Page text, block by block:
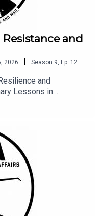
Resistance and
2026 | Season 9 Ep. 12
and
Lessons in
Irregular Warfare